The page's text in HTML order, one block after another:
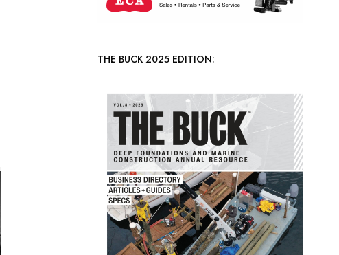
THE BUCK 2025 EDITION: